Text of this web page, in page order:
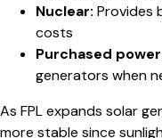
Nuclear: Provides
costs
Purchased
generators when
As FPL expands solar
more stable since